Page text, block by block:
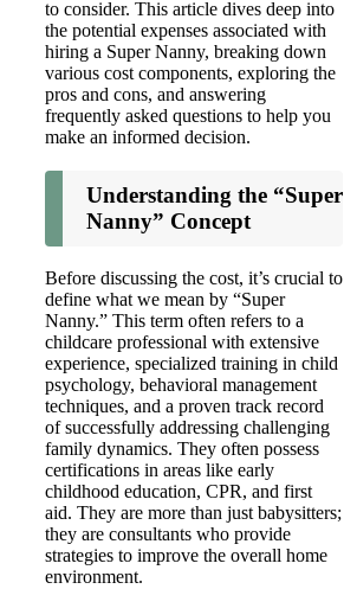
to consider. This article dives deep into
the potential expenses associated with
hiring a Super Nanny, breaking down
various cost components, exploring the
pros and cons, and answering
frequently asked questions to help you
make an informed decision.
Understanding the “Super
Nanny” Concept
Before discussing the cost, it’s crucial to
define what we mean by “Super
Nanny.” This term often refers to a
childcare professional with extensive
experience, specialized training in child
psychology, behavioral management
techniques, and a proven track record
of successfully addressing challenging
family dynamics. They often possess
certifications in areas like early
childhood education, CPR, and first
aid. They are more than just babysitters;
they are consultants who provide
strategies to improve the overall home
environment.